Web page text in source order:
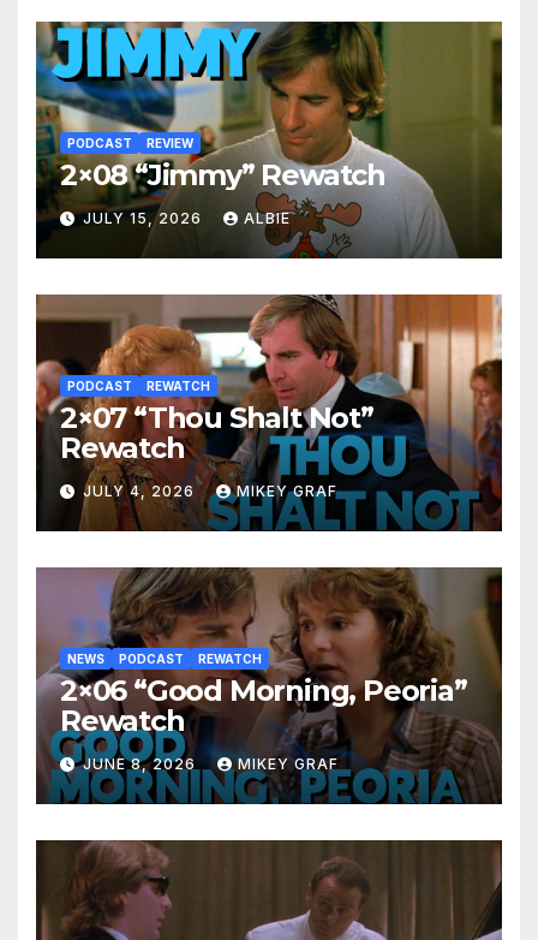
PODCAST REVIEW
2×08 “Jimmy” Rewatch
JULY 15, 2026 ALBIE
PODCAST REWATCH
2×07 “Thou Shalt Not”
Rewatch
JULY 4, 2026 MIKEY GRAF
NEWS PODCAST REWATCH
2×06 “Good Morning, Peoria”
Rewatch
JUNE 8, 2026 MIKEY GRAF